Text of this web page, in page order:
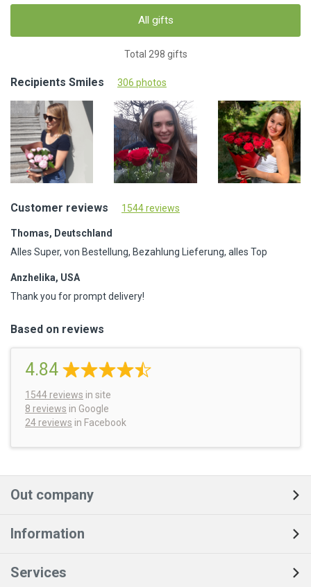
All gifts
Total 298 gifts
Recipients Smiles 306 photos
Customer reviews 1544 reviews
Thomas, Deutschland
Alles Super, von Bestellung, Bezahlung Lieferung, alles Top
Anzhelika, USA
Thank you for prompt delivery!
Based on reviews
4.84
1544 reviews in site
8 reviews in Google
24 reviews in Facebook
Out company
Information
Services